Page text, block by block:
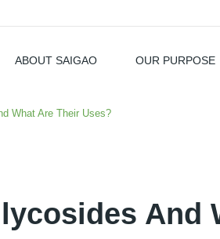
ABOUT SAIGAO OUR PURPOSE
What Are Their Uses?
And